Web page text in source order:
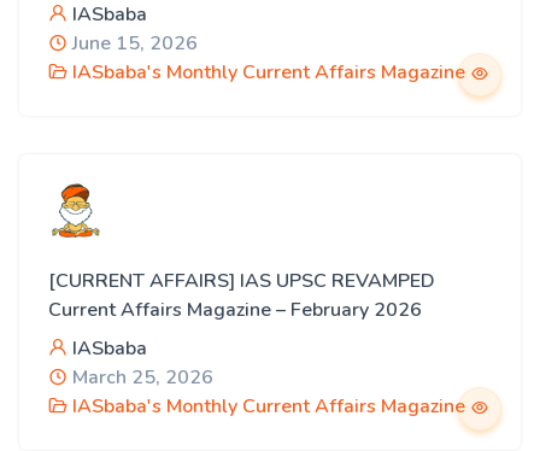
IASbaba
June 15, 2026
IASbaba's Monthly Current Affairs Magazine
[CURRENT AFFAIRS] IAS UPSC REVAMPED
Current Affairs Magazine – February 2026
IASbaba
March 25, 2026
IASbaba's Monthly Current Affairs Magazine